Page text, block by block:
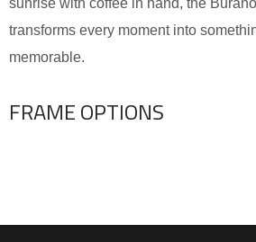
sunrise with coffee in hand, the
transforms every moment into
memorable.
FRAME OPTIONS